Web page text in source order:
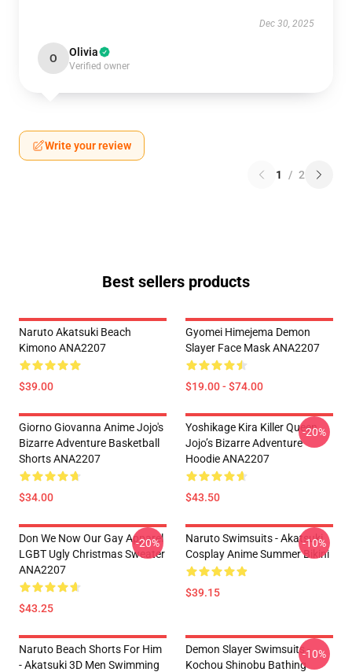
Dec 30, 2025
O Olivia
Verified owner
Write your review
1 / 2
Best sellers products
Naruto Akatsuki Beach
Kimono ANA2207
$39.00
Gyomei Himejema Demon
Slayer Face Mask ANA2207
$19.00 - $74.00
Giorno Giovanna Anime Jojo's
Bizarre Adventure Basketball
Shorts ANA2207
$34.00
Yoshikage Kira Killer Queen
Jojo’s Bizarre Adventure
Hoodie ANA2207
$43.50
-20%
Don We Now Our Gay Apparel
LGBT Ugly Christmas Sweater
ANA2207
$43.25
-20%
Naruto Swimsuits - Akatsuki
Cosplay Anime Summer Bikini
$39.15
-10%
Naruto Beach Shorts For Him
- Akatsuki 3D Men Swimming
Demon Slayer Swimsuits -
Kochou Shinobu Bathing
-10%